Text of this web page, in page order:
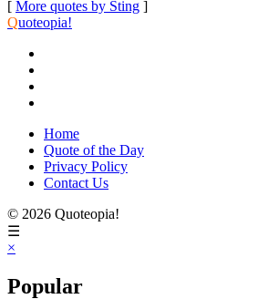
[ More quotes by Sting ]
Quoteopia!
Home
Quote of the Day
Privacy Policy
Contact Us
© 2026 Quoteopia!
☰
×
Popular